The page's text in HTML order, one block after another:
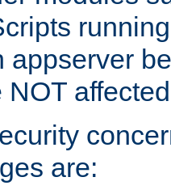
appserver
NOT
are: